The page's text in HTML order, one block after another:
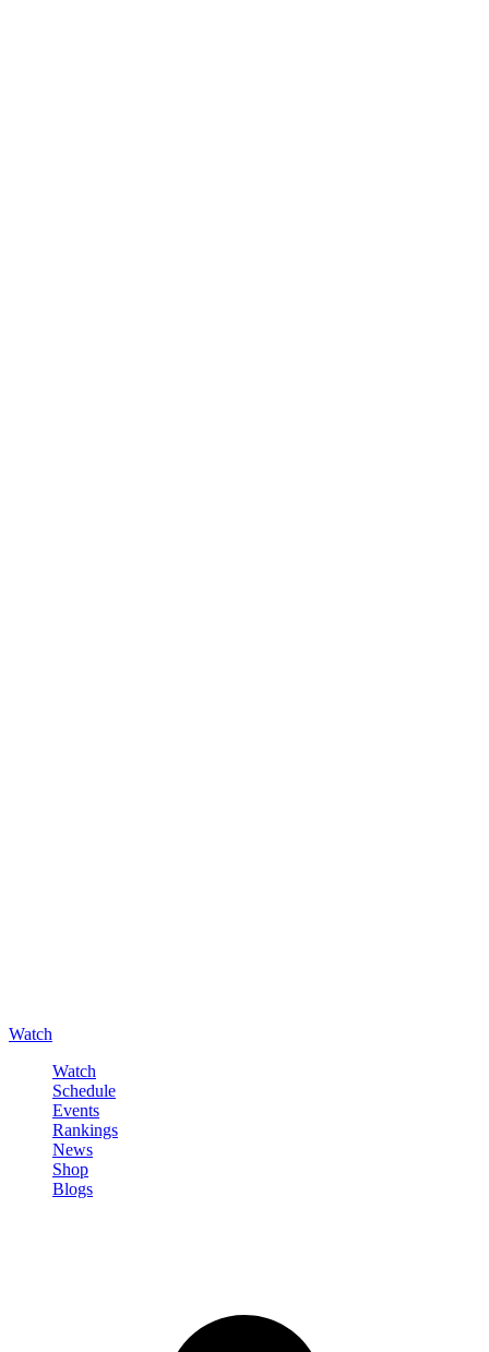
Watch
Watch
Schedule
Events
Rankings
News
Shop
Blogs